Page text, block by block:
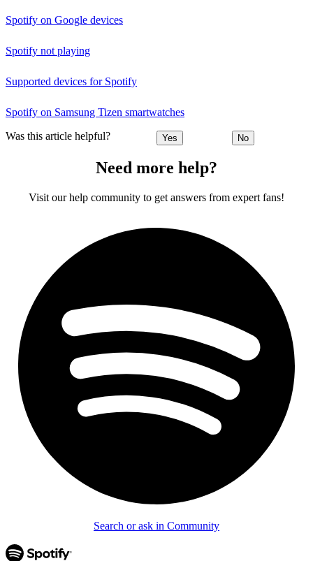
Spotify on Google devices
Spotify not playing
Supported devices for Spotify
Spotify on Samsung Tizen smartwatches
Was this article helpful? Yes No
Need more help?
Visit our help community to get answers from expert fans!
Search or ask in Community